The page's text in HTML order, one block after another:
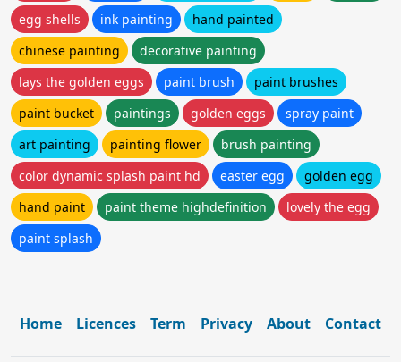
egg shells
ink painting
hand painted
chinese painting
decorative painting
lays the golden eggs
paint brush
paint brushes
paint bucket
paintings golden eggs
spray paint
art painting
painting flower
brush painting
color dynamic splash paint hd
easter egg
golden egg
hand paint
paint theme highdefinition
lovely the egg
paint splash
Home Licences Term Privacy About Contact